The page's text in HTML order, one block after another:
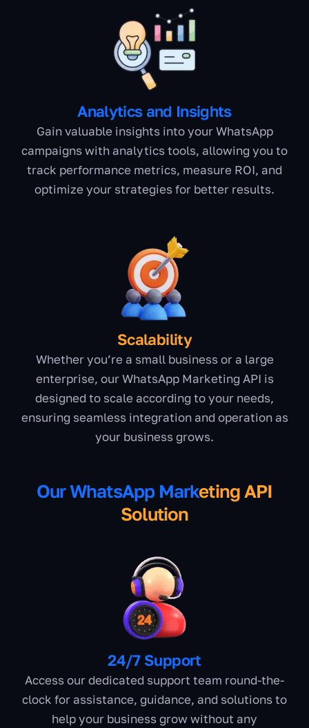
Analytics and Insights
Gain valuable insights into your WhatsApp
campaigns with analytics tools, allowing you to
track performance metrics, measure ROI, and
optimize your strategies for better results.
Scalability
Whether you’re a small business or a large
enterprise, our WhatsApp Marketing API is
designed to scale according to your needs,
ensuring seamless integration and operation as
your business grows.
Our WhatsApp Marketing API
Solution
24/7 Support
Access our dedicated support team round-the-
clock for assistance, guidance, and solutions to
help your business grow without any